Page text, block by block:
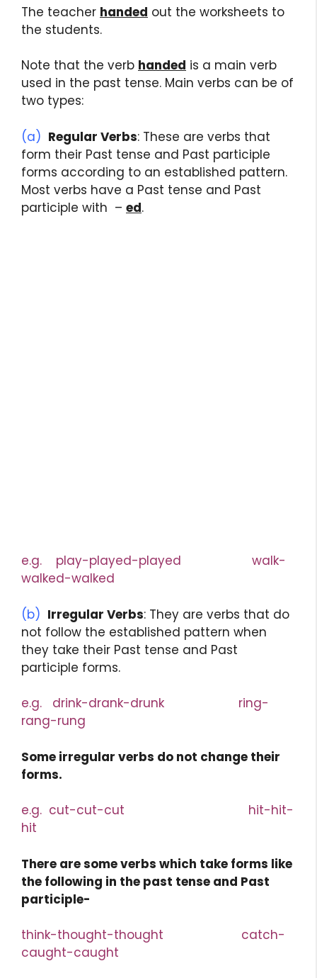
The teacher handed out the worksheets to
the students.
Note that the verb handed is a main verb
used in the past tense. Main verbs can be of
two types:
(a) Regular Verbs: These are verbs that
form their Past tense and Past participle
forms according to an established pattern.
Most verbs have a Past tense and Past
participle with – ed.
e.g. play-played-played walk-
walked-walked
(b) Irregular Verbs: They are verbs that do
not follow the established pattern when
they take their Past tense and Past
participle forms.
e.g. drink-drank-drunk ring-
rang-rung
Some irregular verbs do not change their
forms.
e.g. cut-cut-cut hit-hit-
hit
There are some verbs which take forms like
the following in the past tense and Past
participle-
think-thought-thought catch-
caught-caught